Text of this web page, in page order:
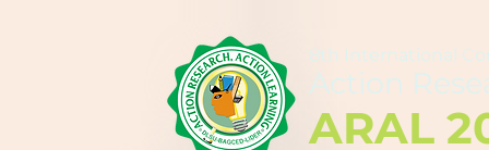
8th International
Action
ARAL